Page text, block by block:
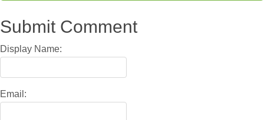
Submit Comment
Display Name:
Email: